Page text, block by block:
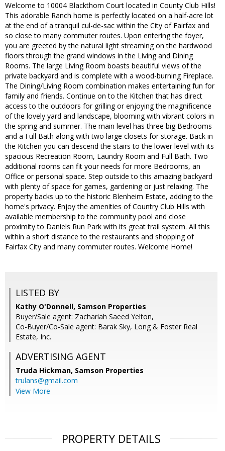
Welcome to 10004 Blackthorn Court located in County Club Hills!
This adorable Ranch home is perfectly located on a half-acre lot
at the end of a tranquil cul-de-sac within the City of Fairfax and
so close to many commuter routes. Upon entering the foyer,
you are greeted by the natural light streaming on the hardwood
floors through the grand windows in the Living and Dining
Rooms. The large Living Room boasts beautiful views of the
private backyard and is complete with a wood-burning Fireplace.
The Dining/Living Room combination makes entertaining fun for
family and friends. Continue on to the Kitchen that has direct
access to the outdoors for grilling or enjoying the magnificence
of the lovely yard and landscape, blooming with vibrant colors in
the spring and summer. The main level has three big Bedrooms
and a Full Bath along with two large closets for storage. Back in
the Kitchen you can descend the stairs to the lower level with its
spacious Recreation Room, Laundry Room and Full Bath. Two
additional rooms can fit your needs for more Bedrooms, an
Office or personal space. Step outside to this amazing backyard
with plenty of space for games, gardening or just relaxing. The
property backs up to the historic Blenheim Estate, adding to the
home's privacy. Enjoy the amenities of Country Club Hills with
available membership to the community pool and close
proximity to Daniels Run Park with its great trail system. All this
within a short distance to the restaurants and shopping of
Fairfax City and many commuter routes. Welcome Home!
LISTED BY
Kathy O'Donnell, Samson Properties
Buyer/Sale agent: Zachariah Saeed Yelton,
Co-Buyer/Co-Sale agent: Barak Sky, Long & Foster Real
Estate, Inc.
ADVERTISING AGENT
Truda Hickman, Samson Properties
trulans@gmail.com
View More
PROPERTY DETAILS